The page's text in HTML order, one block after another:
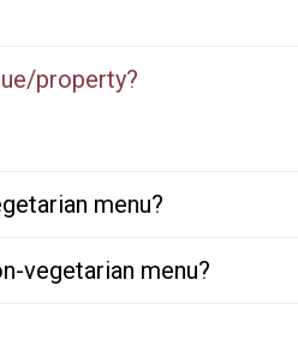
property?
menu?
vegetarian menu?